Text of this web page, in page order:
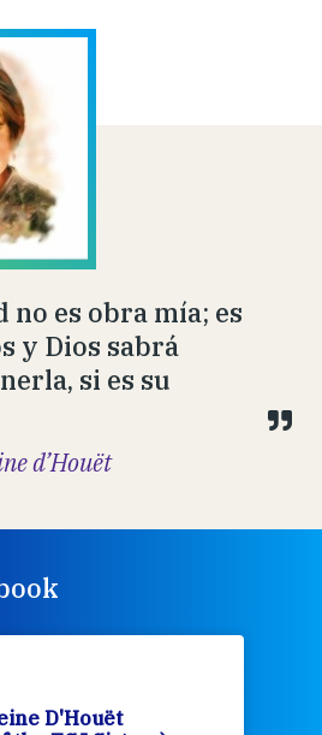
no es obra mía; es
y Dios sabrá
si es su
d’Houët
D'Houët